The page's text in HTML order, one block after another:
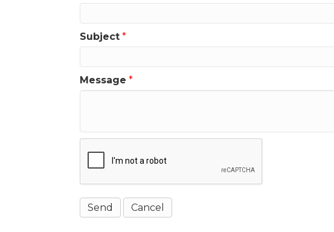
Subject *
Message *